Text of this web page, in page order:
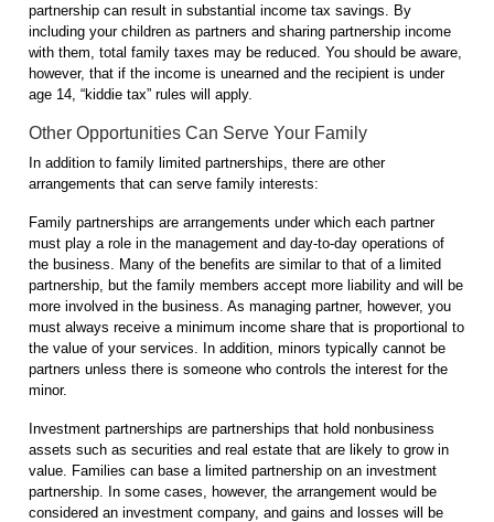
partnership can result in substantial income tax savings. By
including your children as partners and sharing partnership income
with them, total family taxes may be reduced. You should be aware,
however, that if the income is unearned and the recipient is under
age 14, “kiddie tax” rules will apply.
Other Opportunities Can Serve Your Family
In addition to family limited partnerships, there are other
arrangements that can serve family interests:
Family partnerships are arrangements under which each partner
must play a role in the management and day-to-day operations of
the business. Many of the benefits are similar to that of a limited
partnership, but the family members accept more liability and will be
more involved in the business. As managing partner, however, you
must always receive a minimum income share that is proportional to
the value of your services. In addition, minors typically cannot be
partners unless there is someone who controls the interest for the
minor.
Investment partnerships are partnerships that hold nonbusiness
assets such as securities and real estate that are likely to grow in
value. Families can base a limited partnership on an investment
partnership. In some cases, however, the arrangement would be
considered an investment company, and gains and losses will be